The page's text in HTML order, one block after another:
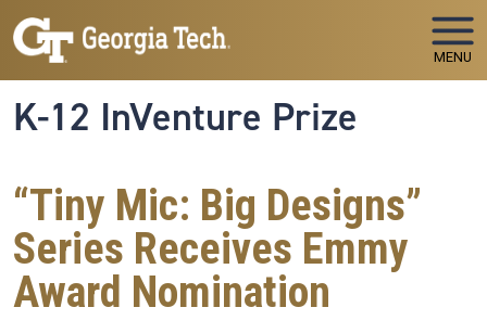
Skip to main navigation
Skip to main content
MENU
K-12 InVenture Prize
“Tiny Mic: Big Designs”
Series Receives Emmy
Award Nomination